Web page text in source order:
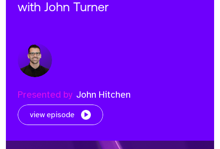
with John Turner
Presented by John Hitchen
view episode